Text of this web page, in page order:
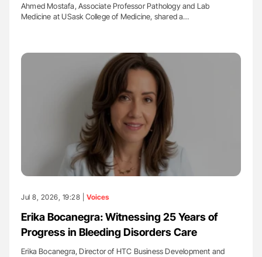
Ahmed Mostafa, Associate Professor Pathology and Lab
Medicine at USask College of Medicine, shared a…
Jul 8, 2026, 19:28 | Voices
Erika Bocanegra: Witnessing 25 Years of
Progress in Bleeding Disorders Care
Erika Bocanegra, Director of HTC Business Development and